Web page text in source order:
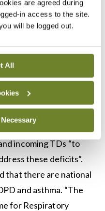
are agreed during
in access to the site.
will be logged out.
All
“The number of
because of the
incoming TDs “to
these deficits”.
that there are national
and asthma. “The
for Respiratory